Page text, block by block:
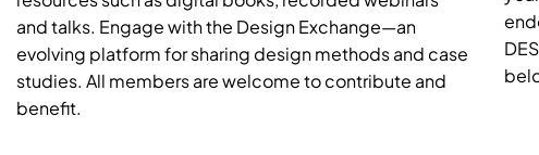
and talks. Engage with the Design Exchange—an
evolving platform for sharing design methods and case
studies. All members are welcome to contribute and
benefit.